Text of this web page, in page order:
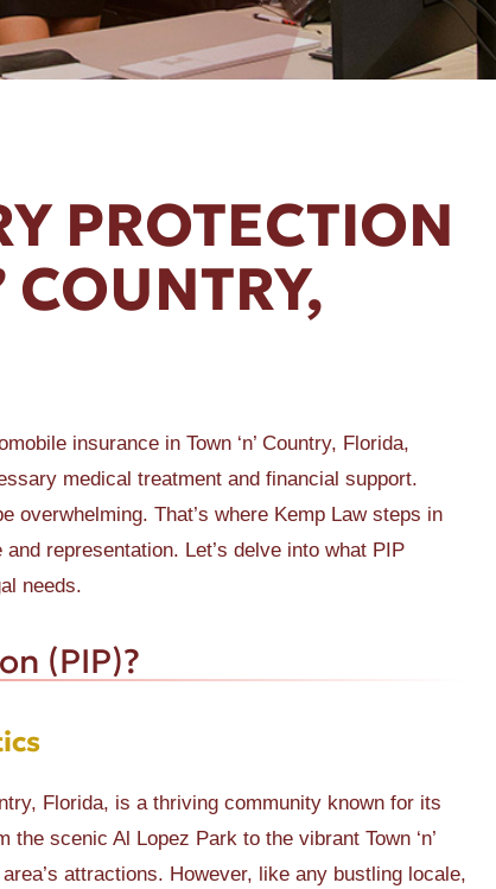
PROTECTION
COUNTRY,
insurance in Town ‘n’ Country, Florida,
medical treatment and financial support.
overwhelming. That’s where Kemp Law steps in
representation. Let’s delve into what PIP
needs.
(PIP)?
Florida, is a thriving community known for its
scenic Al Lopez Park to the vibrant Town ‘n’
attractions. However, like any bustling locale,